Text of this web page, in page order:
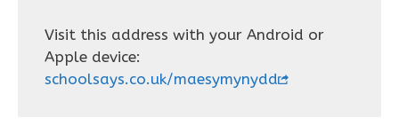
Visit this address with your Android or
Apple device:
schoolsays.co.uk/maesymynydd